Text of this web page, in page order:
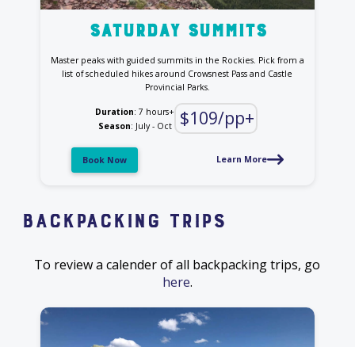
saturday summits
Master peaks with guided summits in the Rockies. Pick from a
list of scheduled hikes around Crowsnest Pass and Castle
Provincial Parks.
Duration: 7 hours+
Season: July - Oct $109/pp+
Book Now Learn More
Backpacking Trips
To review a calender of all backpacking trips, go
here.